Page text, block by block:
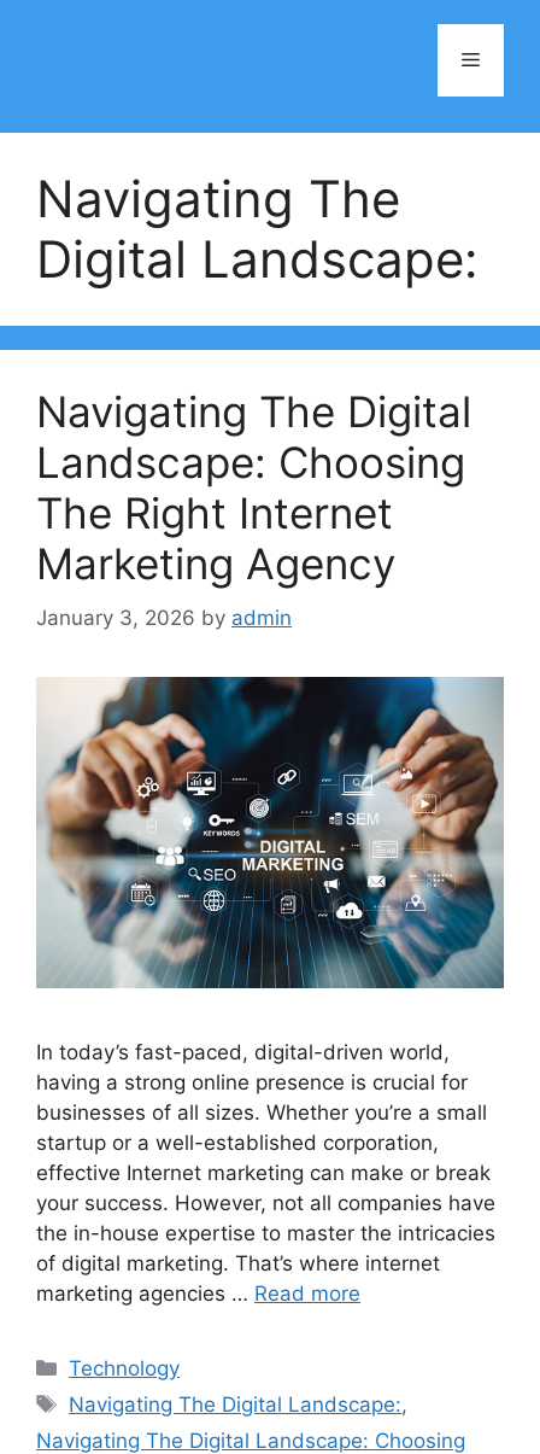
Menu
Navigating The
Digital Landscape:
Navigating The Digital
Landscape: Choosing
The Right Internet
Marketing Agency
January 3, 2026 by admin
In today’s fast-paced, digital-driven world,
having a strong online presence is crucial for
businesses of all sizes. Whether you’re a small
startup or a well-established corporation,
effective Internet marketing can make or break
your success. However, not all companies have
the in-house expertise to master the intricacies
of digital marketing. That’s where internet
marketing agencies … Read more
Categories
Technology
Tags
Navigating The Digital Landscape:,
Navigating The Digital Landscape: Choosing